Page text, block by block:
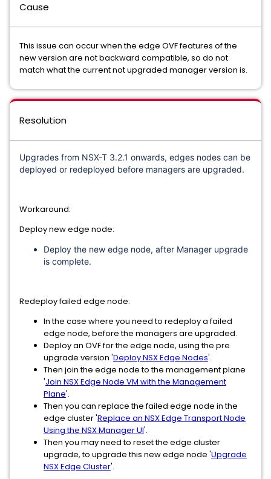
Cause
This issue can occur when the edge OVF features of the
new version are not backward compatible, so do not
match what the current not upgraded manager version is.
Resolution
Upgrades from NSX-T 3.2.1 onwards, edges nodes can be
deployed or redeployed before managers are upgraded.
Workaround:
Deploy new edge node:
Deploy the new edge node, after Manager upgrade
is complete.
Redeploy failed edge node:
In the case where you need to redeploy a failed
edge node, before the managers are upgraded.
Deploy an OVF for the edge node, using the pre
upgrade version 'Deploy NSX Edge Nodes'.
Then join the edge node to the management plane
'Join NSX Edge Node VM with the Management
Plane'.
Then you can replace the failed edge node in the
edge cluster 'Replace an NSX Edge Transport Node
Using the NSX Manager UI'.
Then you may need to reset the edge cluster
upgrade, to upgrade this new edge node 'Upgrade
NSX Edge Cluster'.